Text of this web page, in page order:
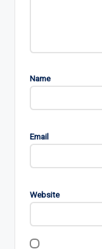
Name
Email
Website